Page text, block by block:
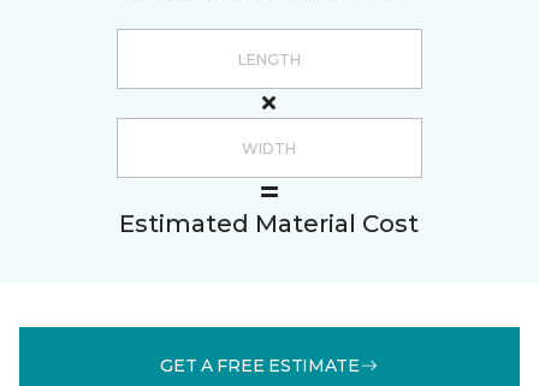
Estimated Material Cost
GET A FREE ESTIMATE